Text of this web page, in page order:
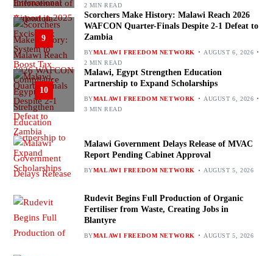
2 MIN READ
9
Scorchers Make History: Malawi Reach 2026
WAFCON Quarter-Finals Despite 2-1 Defeat to
Zambia
BYMALAWI FREEDOM NETWORK
AUGUST 6, 2026
2 MIN READ
10
Malawi, Egypt Strengthen Education
Partnership to Expand Scholarships
BYMALAWI FREEDOM NETWORK
AUGUST 6, 2026
3 MIN READ
Malawi Government Delays Release of MVAC
Report Pending Cabinet Approval
BYMALAWI FREEDOM NETWORK AUGUST 5, 2026
Rudevit Begins Full Production of Organic
Fertiliser from Waste, Creating Jobs in
Blantyre
BYMALAWI FREEDOM NETWORK AUGUST 5, 2026